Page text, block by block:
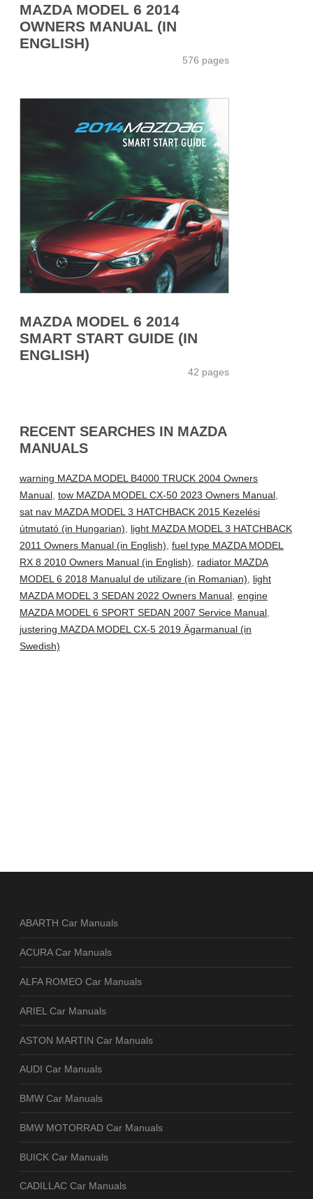
MAZDA MODEL 6 2014
OWNERS MANUAL (IN
ENGLISH)
576 pages
MAZDA MODEL 6 2014
SMART START GUIDE (IN
ENGLISH)
42 pages
RECENT SEARCHES IN MAZDA
MANUALS
warning MAZDA MODEL B4000 TRUCK 2004 Owners
Manual, tow MAZDA MODEL CX-50 2023 Owners Manual,
sat nav MAZDA MODEL 3 HATCHBACK 2015 Kezelési
útmutató (in Hungarian), light MAZDA MODEL 3 HATCHBACK
2011 Owners Manual (in English), fuel type MAZDA MODEL
RX 8 2010 Owners Manual (in English), radiator MAZDA
MODEL 6 2018 Manualul de utilizare (in Romanian), light
MAZDA MODEL 3 SEDAN 2022 Owners Manual, engine
MAZDA MODEL 6 SPORT SEDAN 2007 Service Manual,
justering MAZDA MODEL CX-5 2019 Ägarmanual (in
Swedish)
ABARTH Car Manuals
ACURA Car Manuals
ALFA ROMEO Car Manuals
ARIEL Car Manuals
ASTON MARTIN Car Manuals
AUDI Car Manuals
BMW Car Manuals
BMW MOTORRAD Car Manuals
BUICK Car Manuals
CADILLAC Car Manuals